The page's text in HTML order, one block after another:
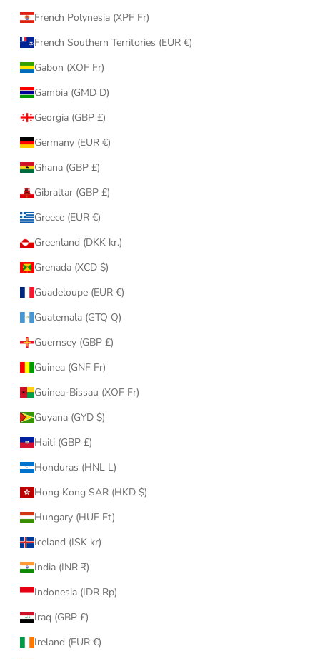
French Polynesia (XPF Fr)
French Southern Territories (EUR €)
Gabon (XOF Fr)
Gambia (GMD D)
Georgia (GBP £)
Germany (EUR €)
Ghana (GBP £)
Gibraltar (GBP £)
Greece (EUR €)
Greenland (DKK kr.)
Grenada (XCD $)
Guadeloupe (EUR €)
Guatemala (GTQ Q)
Guernsey (GBP £)
Guinea (GNF Fr)
Guinea-Bissau (XOF Fr)
Guyana (GYD $)
Haiti (GBP £)
Honduras (HNL L)
Hong Kong SAR (HKD $)
Hungary (HUF Ft)
Iceland (ISK kr)
India (INR ₹)
Indonesia (IDR Rp)
Iraq (GBP £)
Ireland (EUR €)